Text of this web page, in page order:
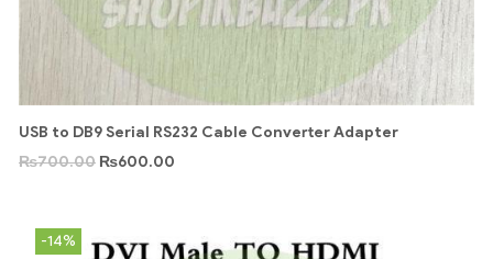
USB to DB9 Serial RS232 Cable Converter Adapter
₨700.00 ₨600.00
-14%